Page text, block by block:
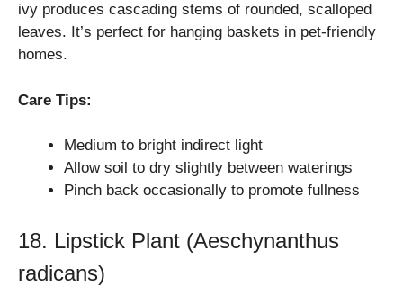
ivy produces cascading stems of rounded, scalloped
leaves. It’s perfect for hanging baskets in pet-friendly
homes.
Care Tips:
Medium to bright indirect light
Allow soil to dry slightly between waterings
Pinch back occasionally to promote fullness
18. Lipstick Plant (Aeschynanthus
radicans)